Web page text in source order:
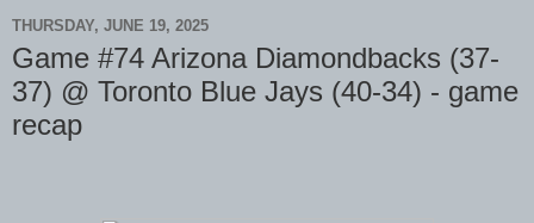
THURSDAY, JUNE 19, 2025
Game #74 Arizona Diamondbacks (37-
37) @ Toronto Blue Jays (40-34) - game
recap